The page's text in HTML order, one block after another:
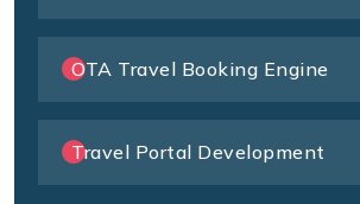
OTA Travel Booking Engine
Travel Portal Development